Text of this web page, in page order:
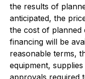
the results of
anticipated, the
the cost of planned
financing will be
reasonable terms,
equipment,
approvals required